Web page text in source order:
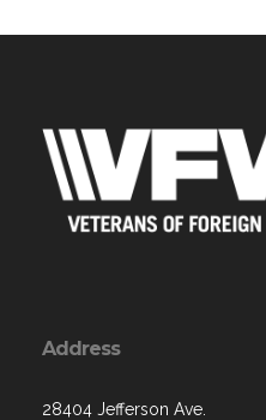
Address
28404 Jefferson Ave.